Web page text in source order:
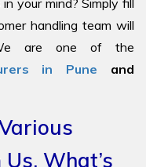
handling team will
are one of the
in Pune and
What’s